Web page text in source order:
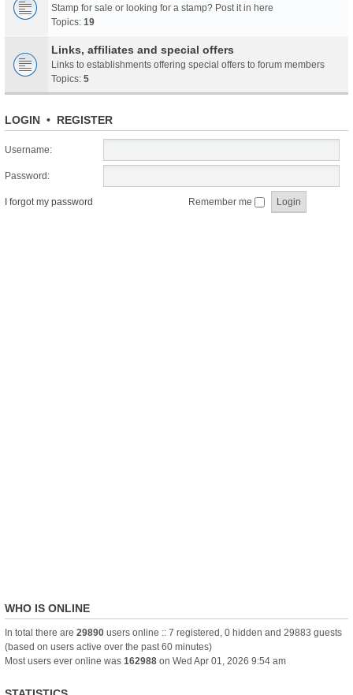
Stamp for sale or looking for a stamp? Post it in here
Topics: 19
Links, affiliates and special offers
Links to establishments offering special offers to forum members
Topics: 5
LOGIN • REGISTER
Username:
Password:
I forgot my password Remember me
WHO IS ONLINE
In total there are 29890 users online :: 7 registered, 0 hidden and 29883 guests
(based on users active over the past 60 minutes)
Most users ever online was 162988 on Wed Apr 01, 2026 9:54 am